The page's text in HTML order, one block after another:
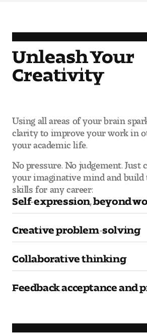
First-year Admissions
Transfer Admissions
Financial Aid and Scholarships
Request Information
Visit and Tour
Student Experience
The Temple University Advantage
Facilities and Studio Spaces
Faculty Mentorship and Expertise
Our Community in Philadelphia
Unleash Your
Creativity
Using all areas of your brain
clarity to improve your work in
your academic life.
No pressure. No judgement. Just
your imaginative mind and build
skills for any career:
Self-expression, beyond
Creative problem-solving
Collaborative thinking
Feedback acceptance and